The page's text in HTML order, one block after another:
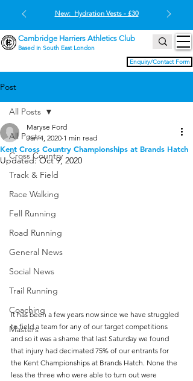
Enquiry/Contact Form
Cambridge Harriers Athletics Club
Based in South East London
New: Hydration Vests - £30
Post
All Posts
Cross Country
Track & Field
Race Walking
Fell Running
Road Running
General News
Social News
Trail Running
Coaching
Masters
All Posts
Kent Cross Country Championships at Brands Hatch
Maryse Ford
Jan 4, 2020 1 min read
Updated:Oct 9, 2020
It has been a few years now since we have struggled
to field a team for any of our target competitions
and so it was a shame that last Saturday we found
that injury had decimated 75% of our entrants for
the Kent Championships at Brands Hatch. None the
less the three who were able to turn out were